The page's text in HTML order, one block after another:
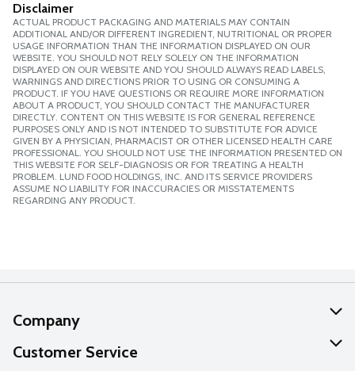
Disclaimer
ACTUAL PRODUCT PACKAGING AND MATERIALS MAY CONTAIN
ADDITIONAL AND/OR DIFFERENT INGREDIENT, NUTRITIONAL OR PROPER
USAGE INFORMATION THAN THE INFORMATION DISPLAYED ON OUR
WEBSITE. YOU SHOULD NOT RELY SOLELY ON THE INFORMATION
DISPLAYED ON OUR WEBSITE AND YOU SHOULD ALWAYS READ LABELS,
WARNINGS AND DIRECTIONS PRIOR TO USING OR CONSUMING A
PRODUCT. IF YOU HAVE QUESTIONS OR REQUIRE MORE INFORMATION
ABOUT A PRODUCT, YOU SHOULD CONTACT THE MANUFACTURER
DIRECTLY. CONTENT ON THIS WEBSITE IS FOR GENERAL REFERENCE
PURPOSES ONLY AND IS NOT INTENDED TO SUBSTITUTE FOR ADVICE
GIVEN BY A PHYSICIAN, PHARMACIST OR OTHER LICENSED HEALTH CARE
PROFESSIONAL. YOU SHOULD NOT USE THE INFORMATION PRESENTED ON
THIS WEBSITE FOR SELF-DIAGNOSIS OR FOR TREATING A HEALTH
PROBLEM. LUND FOOD HOLDINGS, INC. AND ITS SERVICE PROVIDERS
ASSUME NO LIABILITY FOR INACCURACIES OR MISSTATEMENTS
REGARDING ANY PRODUCT.
Company
About Us
Customer Service